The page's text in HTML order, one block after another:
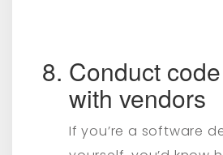
Conduct
with vendors
If you’re a software